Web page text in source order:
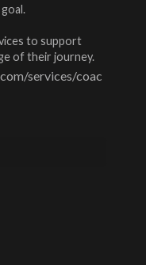
to support
of their journey.
services/coac